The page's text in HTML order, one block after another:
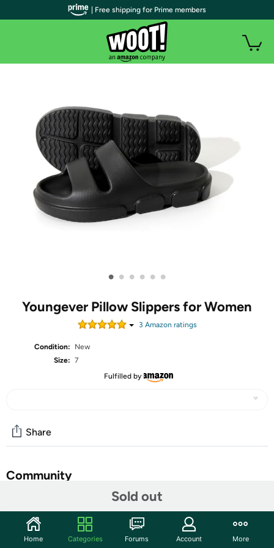
• • • • • •
Youngever Pillow Slippers for Women
3 Amazon ratings
Condition:
New
Size: 7
Fulfilled by
Sold out
Share
Community
Features
Molaalom Sandals - Match Made in Shoe Heaven. At
| Free shipping for Prime members
Home Categories Forums Account More